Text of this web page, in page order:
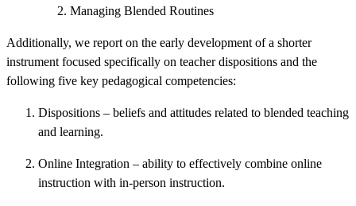
Managing Blended Routines
Additionally, we report on the early development of a shorter
instrument focused specifically on teacher dispositions and the
following five key pedagogical competencies:
Dispositions – beliefs and attitudes related to blended teaching
and learning.
Online Integration – ability to effectively combine online
instruction with in-person instruction.